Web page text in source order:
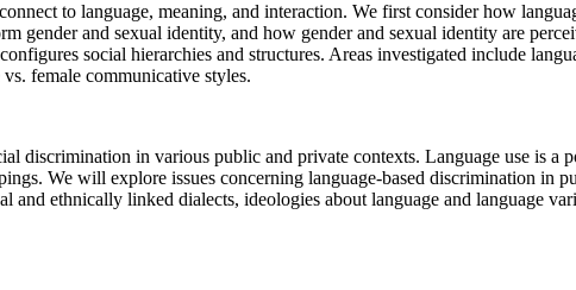
to language, meaning, and interaction. We first consider how
gender and sexual identity, and how gender and sexual identity are
social hierarchies and structures. Areas investigated include
female communicative styles.
discrimination in various public and private contexts. Language use is
We will explore issues concerning language-based discrimination in
and ethnically linked dialects, ideologies about language and language